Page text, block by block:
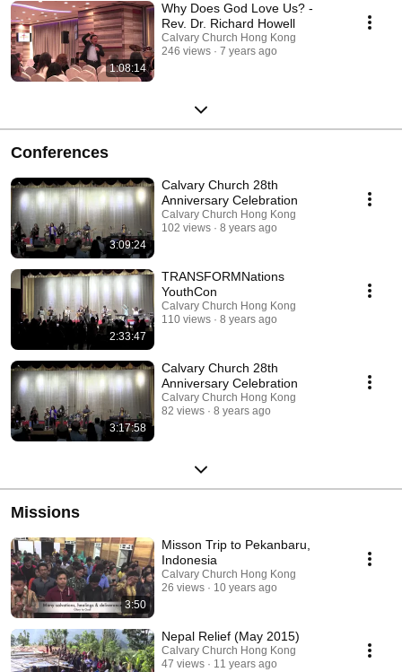
1:08:14
Why Does God Love Us? -
Rev. Dr. Richard Howell
Calvary Church Hong Kong
246 views
7 years ago
Conferences
3:09:24
Calvary Church 28th
Anniversary Celebration
Calvary Church Hong Kong
102 views
8 years ago
2:33:47
TRANSFORMNations
YouthCon
Calvary Church Hong Kong
110 views
8 years ago
3:17:58
Calvary Church 28th
Anniversary Celebration
Calvary Church Hong Kong
82 views
8 years ago
Missions
3:50
Misson Trip to Pekanbaru,
Indonesia
Calvary Church Hong Kong
26 views
10 years ago
Nepal Relief (May 2015)
Calvary Church Hong Kong
47 views
11 years ago